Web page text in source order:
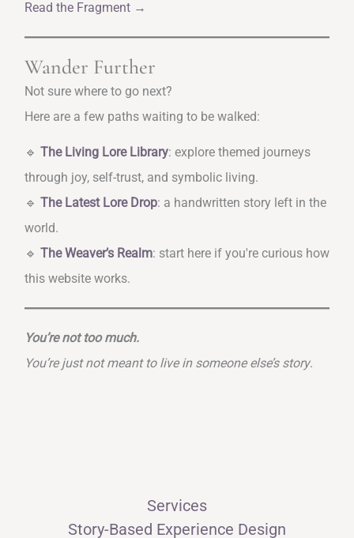
Read the Fragment →
Wander Further
Not sure where to go next?
Here are a few paths waiting to be walked:
🔹 The Living Lore Library: explore themed journeys
through joy, self-trust, and symbolic living.
🔹 The Latest Lore Drop: a handwritten story left in the
world.
🔹 The Weaver’s Realm: start here if you're curious how
this website works.
You’re not too much.
You’re just not meant to live in someone else’s story.
Services
Story-Based Experience Design